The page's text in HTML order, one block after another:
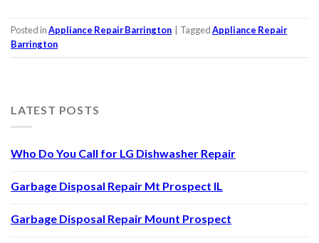
Posted inAppliance Repair Barrington TaggedAppliance Repair
Barrington
LATEST POSTS
Who Do You Call for LG Dishwasher Repair
Garbage Disposal Repair Mt Prospect IL
Garbage Disposal Repair Mount Prospect